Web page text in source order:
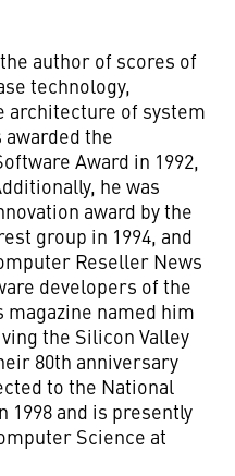
author of scores of
technology,
architecture of system
the
Award in 1992,
he was
award by the
group in 1994, and
Reseller News
developers of the
named him
the Silicon Valley
80th anniversary
to the National
1998 and is presently
Science at